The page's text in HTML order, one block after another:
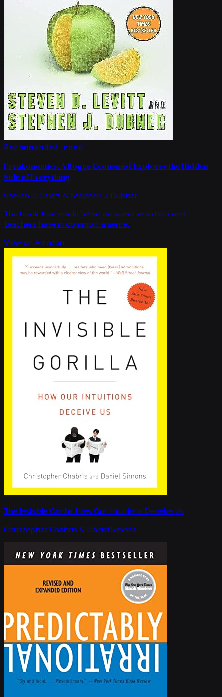
Recommended read
Freakonomics: A Rogue Economist Explores the Hidden
Side of Everything
Steven D. Levitt & Stephen J. Dubner
The book that made 'what do sumo wrestlers and
teachers have in common' a genre.
View on Amazon →
The Invisible Gorilla: How Our Intuitions Deceive Us
Christopher Chabris & Daniel Simons